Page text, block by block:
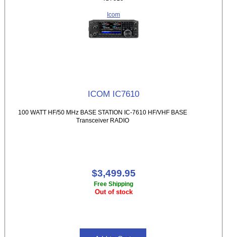
Icom
ICOM IC7610
100 WATT HF/50 MHz BASE STATION IC-7610 HF/VHF BASE
Transceiver RADIO
$3,499.95
Free Shipping
Out of stock